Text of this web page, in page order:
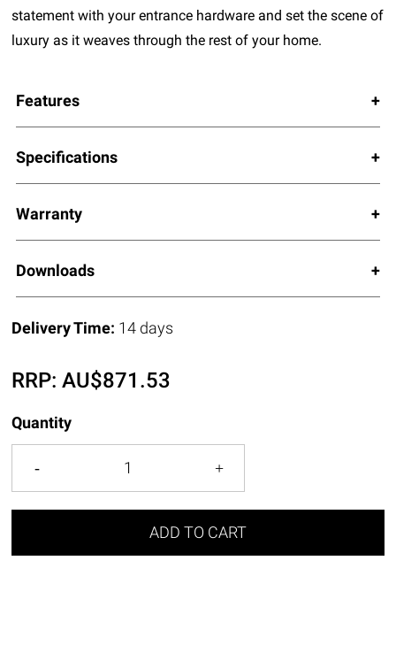
statement with your entrance hardware and set the scene of
luxury as it weaves through the rest of your home.
Features
Specifications
Warranty
Downloads
Delivery Time: 14 days
RRP:AU$871.53
Quantity
ADD TO CART